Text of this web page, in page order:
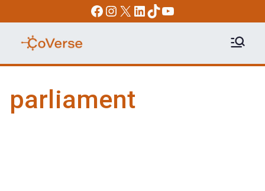
to
content
Facebook
Instagram
X LinkedIn
TikTok
YouTube
Science | Education | Community |
Advocacy
parliament